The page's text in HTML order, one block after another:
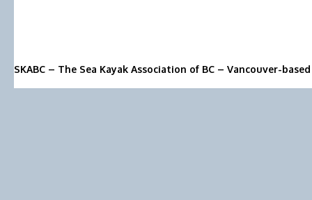
SKABC – The Sea Kayak Association of BC – Vancouver-